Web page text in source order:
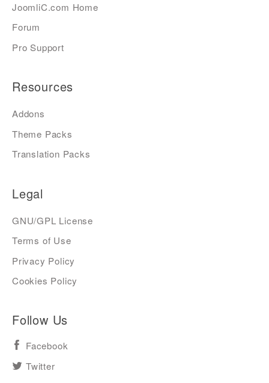
JoomliC.com Home
Forum
Pro Support
Resources
Addons
Theme Packs
Translation Packs
Legal
GNU/GPL License
Terms of Use
Privacy Policy
Cookies Policy
Follow Us
Facebook
Twitter